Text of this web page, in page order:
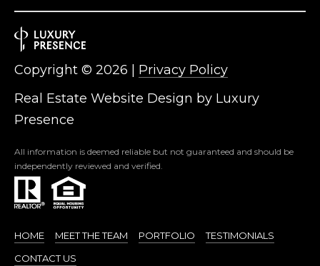
Real Estate Website Design by Luxury
Presence
Copyright © 2026 | Privacy Policy
All information is deemed reliable but not guaranteed and should be
independently reviewed and verified.
HOME MEET THE TEAM PORTFOLIO
TESTIMONIALS
CONTACT US